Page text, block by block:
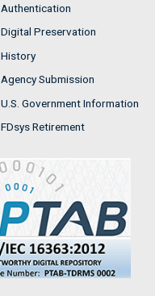
Authentication
Digital Preservation
History
Agency Submission
U.S. Government Information
FDsys Retirement